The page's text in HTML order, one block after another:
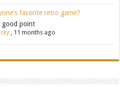
favorite retro game?
good point
, 11 months ago